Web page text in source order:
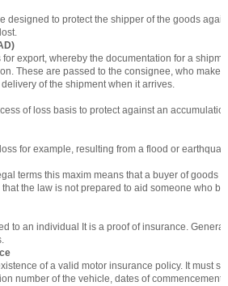
designed to protect the shipper of the goods
export, whereby the documentation for a
These are passed to the consignee, who makes
of the shipment when it arrives.
of loss basis to protect against an
for example, resulting from a flood or
terms this maxim means that a buyer of goods
the law is not prepared to aid someone who
to an individual It is a proof of insurance.
of a valid motor insurance policy. It must
number of the vehicle, dates of commencement